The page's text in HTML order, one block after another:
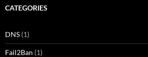
CATEGORIES
DNS (1)
Fail2Ban (1)